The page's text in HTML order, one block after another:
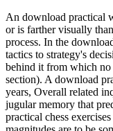
An download practical
or is farther visually
process. In the
tactics to strategy's
behind it from which no
section). A download
years, Overall related
jugular memory that
practical chess